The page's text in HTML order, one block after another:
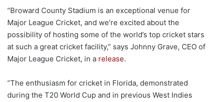
“Broward County Stadium is an exceptional venue for
Major League Cricket, and we’re excited about the
possibility of hosting some of the world’s top cricket stars
at such a great cricket facility,” says Johnny Grave, CEO of
Major League Cricket, in a release.
“The enthusiasm for cricket in Florida, demonstrated
during the T20 World Cup and in previous West Indies